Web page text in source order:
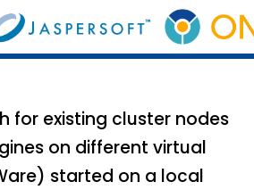
for existing cluster nodes
on different virtual
started on a local